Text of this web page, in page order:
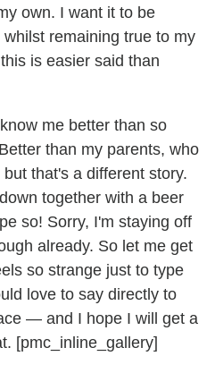
own. I want it to be
remaining true to my
is easier said than
me better than so
than my parents, who
that's a different story.
together with a beer
so! Sorry, I'm staying off
already. So let me get
so strange just to type
love to say directly to
— and I hope I will get a
[pmc_inline_gallery]